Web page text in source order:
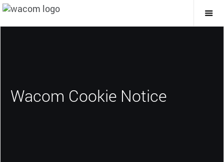
Wacom Cookie Notice